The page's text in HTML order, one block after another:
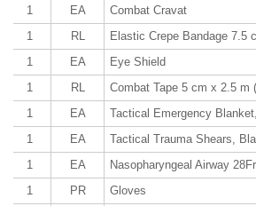
1
EA
Combat Cravat
1
RL
Elastic Crepe Bandage 7.5
1
EA
Eye Shield
1
RL
Combat Tape 5 cm x 2.5 m
1
EA
Tactical Emergency
1
EA
Tactical Trauma Shears,
1
EA
Nasopharyngeal Airway
1
PR
Gloves